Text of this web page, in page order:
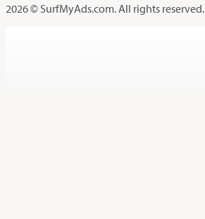
2026 © SurfMyAds.com. All rights reserved.